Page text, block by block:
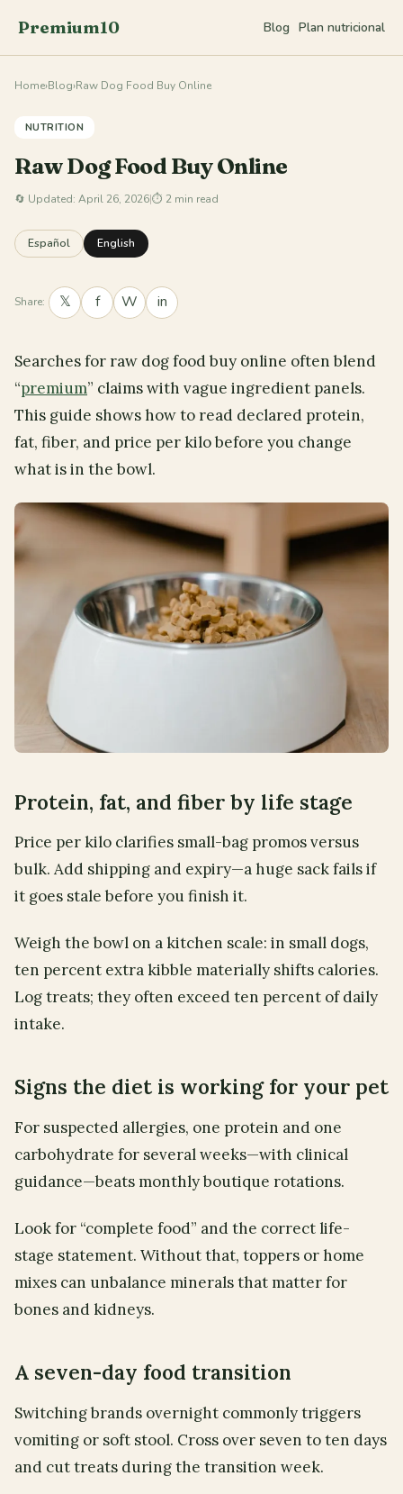
Premium10 Blog Plan nutricional
Home›Blog›Raw Dog Food Buy Online
NUTRITION
Raw Dog Food Buy Online
🔄 Updated: April 26, 2026|⏱ 2 min read
Español English
Share: 𝕏 f W in
Searches for raw dog food buy online often blend
“premium” claims with vague ingredient panels.
This guide shows how to read declared protein,
fat, fiber, and price per kilo before you change
what is in the bowl.
Protein, fat, and fiber by life stage
Price per kilo clarifies small-bag promos versus
bulk. Add shipping and expiry—a huge sack fails if
it goes stale before you finish it.
Weigh the bowl on a kitchen scale: in small dogs,
ten percent extra kibble materially shifts calories.
Log treats; they often exceed ten percent of daily
intake.
Signs the diet is working for your pet
For suspected allergies, one protein and one
carbohydrate for several weeks—with clinical
guidance—beats monthly boutique rotations.
Look for “complete food” and the correct life-
stage statement. Without that, toppers or home
mixes can unbalance minerals that matter for
bones and kidneys.
A seven-day food transition
Switching brands overnight commonly triggers
vomiting or soft stool. Cross over seven to ten days
and cut treats during the transition week.